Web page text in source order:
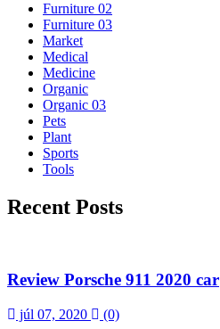
Furniture 02
Furniture 03
Market
Medical
Medicine
Organic
Organic 03
Pets
Plant
Sports
Tools
Recent Posts
Review Porsche 911 2020 car
júl 07, 2020 (0)